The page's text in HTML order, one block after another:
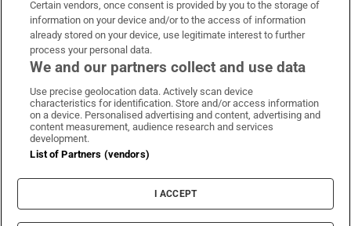
OUR PARTNERS:
Irish Times on WhatsApp
Irish Times on Facebook
Irish Times on X
Irish Times on LinkedIn
Irish Times on Instagram
Terms & Conditions
Privacy Policy
Cookie Information
Cookie Settings
Certain vendors, once consent is provided by you to the storage of
information on your device and/or to the access of information
already stored on your device, use legitimate interest to further
process your personal data.
We and our partners collect and use data
Use precise geolocation data. Actively scan device
characteristics for identification. Store and/or access information
on a device. Personalised advertising and content, advertising and
content measurement, audience research and services
development.
List of Partners (vendors)
I ACCEPT